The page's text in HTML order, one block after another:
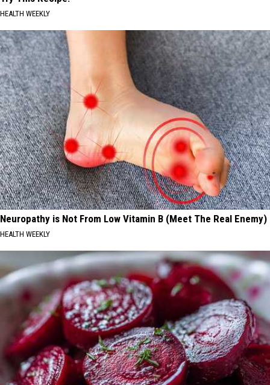
HEALTH WEEKLY
Neuropathy is Not From Low Vitamin B (Meet The Real Enemy)
HEALTH WEEKLY